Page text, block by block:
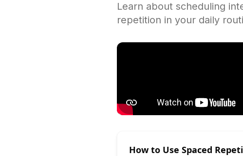
Learn about scheduling
repetition in your daily
How to Use Spaced